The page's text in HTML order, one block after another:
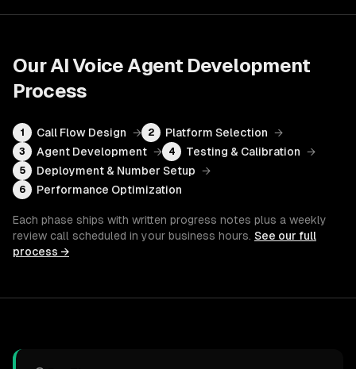
OurAI Voice Agent Development
Process
1 Call Flow Design → 2 Platform Selection →
3 Agent Development → 4 Testing & Calibration →
5 Deployment & Number Setup →
6 Performance Optimization
Each phase ships with written progress notes plus a weekly
review call scheduled in your business hours. See our full
process →